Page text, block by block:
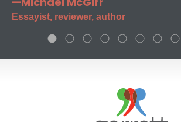
Essayist, reviewer, author